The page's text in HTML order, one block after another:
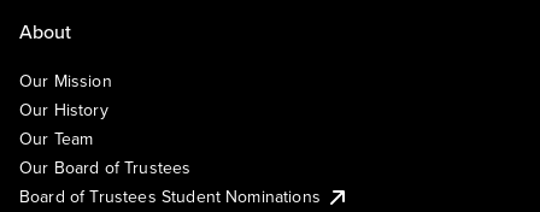
About
Our Mission
Our History
Our Team
Our Board of Trustees
Board of Trustees Student Nominations